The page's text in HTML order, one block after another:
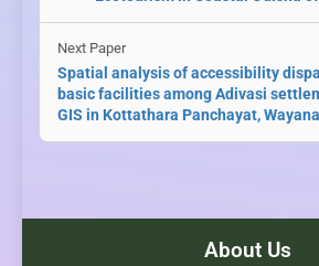
Next Paper
Spatial analysis of accessibility
basic facilities among Adivasi
GIS in Kottathara Panchayat,
About Us